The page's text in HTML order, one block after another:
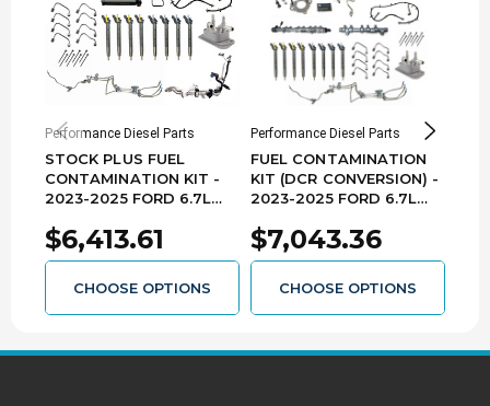
Performance Diesel Parts
STOCK PLUS FUEL
CONTAMINATION KIT -
2023-2025 FORD 6.7L
CPX-2325
$6,413.61
CHOOSE OPTIONS
Performance Diesel Parts
FUEL CONTAMINATION
KIT (DCR CONVERSION) -
2023-2025 FORD 6.7L
F67DCRFK-2325
$7,043.36
CHOOSE OPTIONS